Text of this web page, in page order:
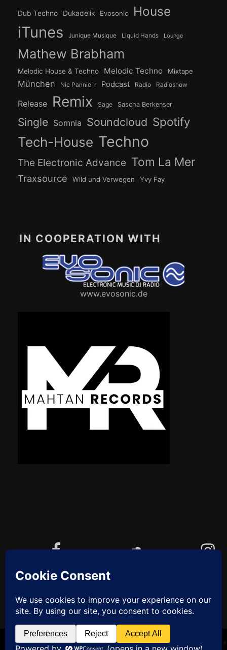
Dub Techno Dukadelik Evosonic House
iTunes Junique Musique Liquid Hands Lounge
Mathew Brabham
Melodic House & Techno Melodic Techno Mixtape
München Nic Pannie´r Podcast Radio Radioshow
Release Remix Sage Sascha Berkenser
Single Somnia Soundcloud Spotify
Tech-House Techno
The Electronic Advance Tom La Mer
Traxsource Wild und Verwegen Yvy Fay
IN COOPERATION WITH
www.evosonic.de
YouTube
Cookie-Richtlinie (EU)
ZUM
ANFANG